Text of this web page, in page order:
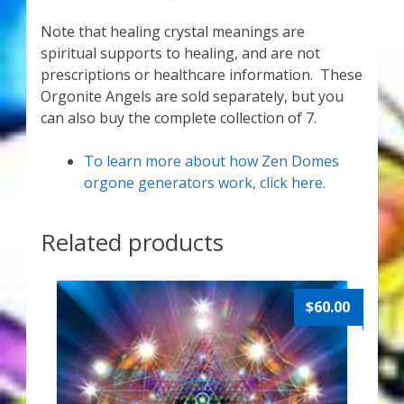
Note that healing crystal meanings are
spiritual supports to healing, and are not
prescriptions or healthcare information. These
Orgonite Angels are sold separately, but you
can also buy the complete collection of 7.
To learn more about how Zen Domes
orgone generators work, click here.
Related products
$60.00